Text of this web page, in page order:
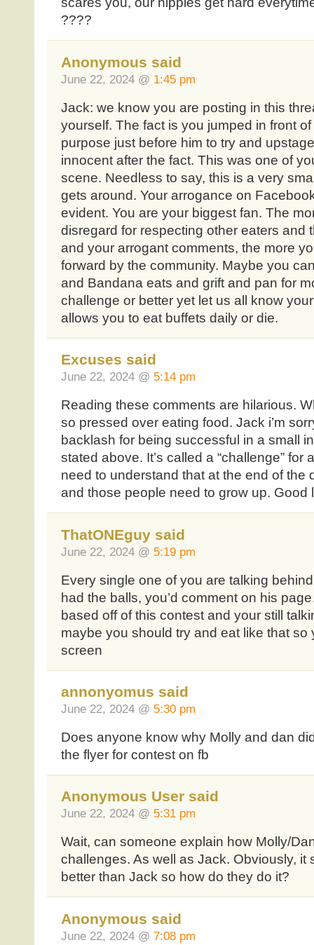
????
Anonymous said
June 22, 2024 @ 1:45 pm
Jack: we know you are posting in this
yourself. The fact is you jumped in front
purpose just before him to try and
innocent after the fact. This was one of
scene. Needless to say, this is a very
gets around. Your arrogance on
evident. You are your biggest fan. The
disregard for respecting other eaters and
and your arrogant comments, the more
forward by the community. Maybe you
and Bandana eats and grift and pan for
challenge or better yet let us all know
allows you to eat buffets daily or die.
Excuses said
June 22, 2024 @ 5:14 pm
Reading these comments are hilarious.
so pressed over eating food. Jack i’m
backlash for being successful in a small
stated above. It’s called a “challenge” for
need to understand that at the end of the
and those people need to grow up. Good
ThatONEguy said
June 22, 2024 @ 5:19 pm
Every single one of you are talking
had the balls, you’d comment on his
based off of this contest and your still
maybe you should try and eat like that so
screen
annonyomus said
June 22, 2024 @ 5:30 pm
Does anyone know why Molly and dan
the flyer for contest on fb
Anonymous User said
June 22, 2024 @ 5:31 pm
Wait, can someone explain how Molly/
challenges. As well as Jack. Obviously, it
better than Jack so how do they do it?
Anonymous said
June 22, 2024 @ 7:08 pm